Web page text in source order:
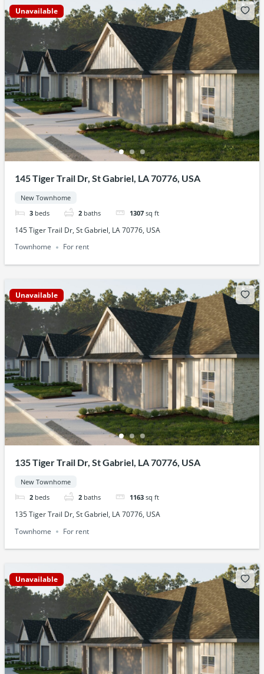
Unavailable
145 Tiger Trail Dr, St Gabriel, LA 70776, USA
New Townhome
3 beds 2 baths 1307 sq ft
145 Tiger Trail Dr, St Gabriel, LA 70776, USA
Townhome
For rent
Unavailable
135 Tiger Trail Dr, St Gabriel, LA 70776, USA
New Townhome
2 beds 2 baths 1163 sq ft
135 Tiger Trail Dr, St Gabriel, LA 70776, USA
Townhome
For rent
Unavailable